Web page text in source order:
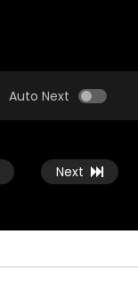
Auto Next
Next